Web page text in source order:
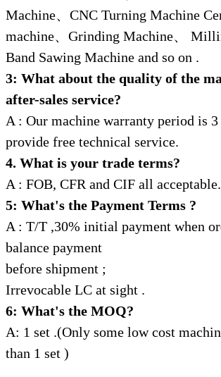
Machine、CNC Turning Machine
machine、Grinding Machine、
Band Sawing Machine and so on .
3: What about the quality of the
after-sales service?
A : Our machine warranty period is
provide free technical service.
4. What is your trade terms?
A : FOB, CFR and CIF all acceptable.
5: What's the Payment Terms ?
A : T/T ,30% initial payment when
balance payment
before shipment ;
Irrevocable LC at sight .
6: What's the MOQ?
A: 1 set .(Only some low cost
than 1 set )